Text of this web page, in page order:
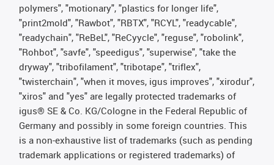
polymers", "motionary", "plastics for longer life",
"print2mold", "Rawbot", "RBTX", "RCYL", "readycable",
"readychain", "ReBeL", "ReCyycle", "reguse", "robolink",
"Rohbot", "savfe", "speedigus", "superwise", "take the
dryway", "tribofilament", "tribotape", "triflex",
"twisterchain", "when it moves, igus improves", "xirodur",
"xiros" and "yes" are legally protected trademarks of
igus® SE & Co. KG/Cologne in the Federal Republic of
Germany and possibly in some foreign countries. This
is a non-exhaustive list of trademarks (such as pending
trademark applications or registered trademarks) of